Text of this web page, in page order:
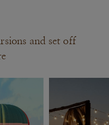
and set off